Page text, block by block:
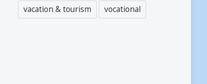
vacation & tourism
vocational